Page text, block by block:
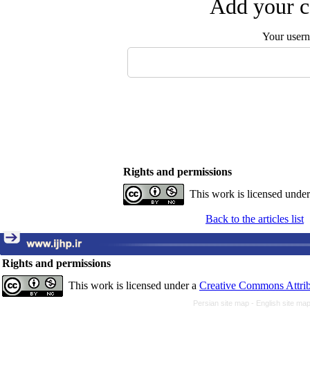
Add your
Your
Rights and permissions
This work is licensed
Back to the articles list
Rights and permissions
This work is licensed under a Creative Commons
Persian site map - English site